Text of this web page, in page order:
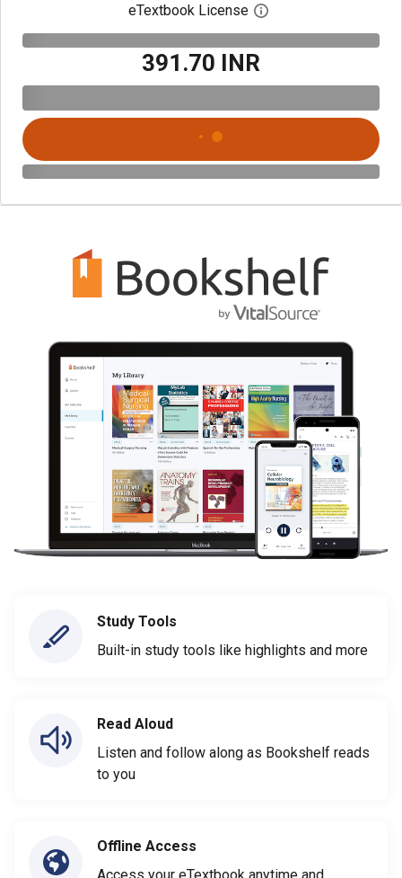
eTextbook License Open digital license
₹391.70 INR
Study Tools
Built-in study tools like highlights and more
Read Aloud
Listen and follow along as Bookshelf reads
to you
Offline Access
Access your eTextbook anytime and